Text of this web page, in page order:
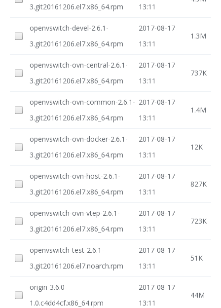
3.git20161206.el7.x86_64.rpm
13:11
openvswitch-devel-2.6.1-
3.git20161206.el7.x86_64.rpm
2017-08-17
13:11
1.3M
openvswitch-ovn-central-2.6.1-
3.git20161206.el7.x86_64.rpm
2017-08-17
13:11
737K
openvswitch-ovn-common-2.6.1-
3.git20161206.el7.x86_64.rpm
2017-08-17
13:11
1.4M
openvswitch-ovn-docker-2.6.1-
3.git20161206.el7.x86_64.rpm
2017-08-17
13:11
12K
openvswitch-ovn-host-2.6.1-
3.git20161206.el7.x86_64.rpm
2017-08-17
13:11
827K
openvswitch-ovn-vtep-2.6.1-
3.git20161206.el7.x86_64.rpm
2017-08-17
13:11
723K
openvswitch-test-2.6.1-
3.git20161206.el7.noarch.rpm
2017-08-17
13:11
51K
origin-3.6.0-
1.0.c4dd4cf.x86_64.rpm
2017-08-17
13:11
44M